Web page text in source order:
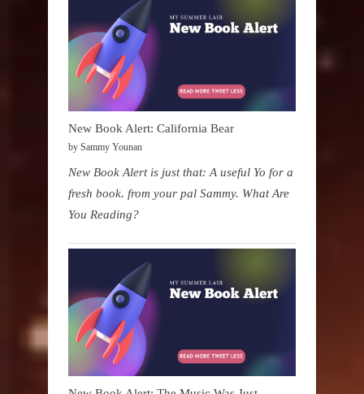
New Book Alert: California Bear
by Sammy Younan
New Book Alert is just that: A useful Yo for a
fresh book. from your pal Sammy. What Are
You Reading?